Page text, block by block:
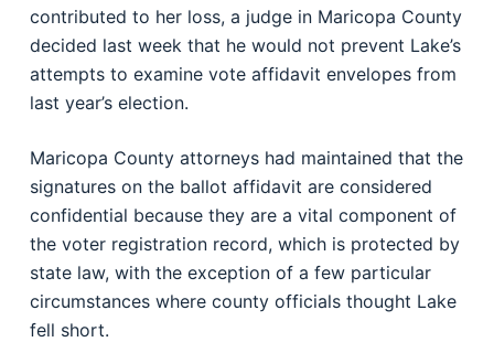
contributed to her loss, a judge in Maricopa County
decided last week that he would not prevent Lake’s
attempts to examine vote affidavit envelopes from
last year’s election.
Maricopa County attorneys had maintained that the
signatures on the ballot affidavit are considered
confidential because they are a vital component of
the voter registration record, which is protected by
state law, with the exception of a few particular
circumstances where county officials thought Lake
fell short.